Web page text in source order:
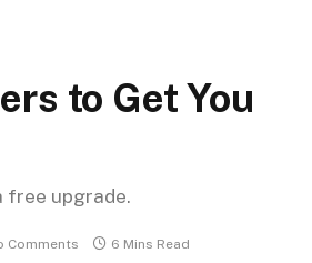
to Get You
free upgrade.
Comments 6 Mins Read